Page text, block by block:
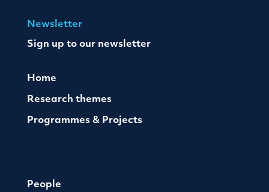
Newsletter
Sign up to our newsletter
Home
Research themes
Programmes & Projects
People